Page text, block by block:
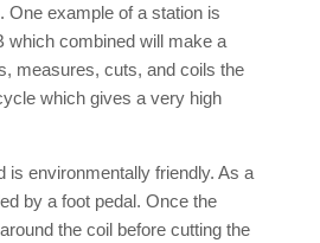
One example of a station is
which combined will make a
measures, cuts, and coils the
which gives a very high
is environmentally friendly. As a
by a foot pedal. Once the
the coil before cutting the